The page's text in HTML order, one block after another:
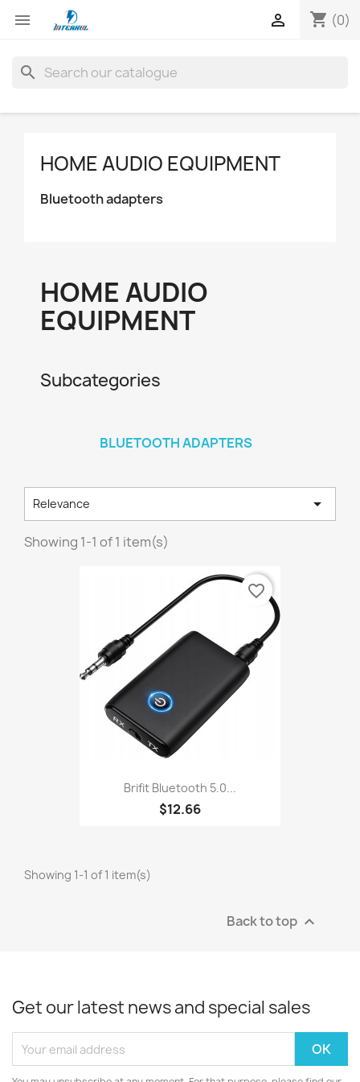
 shopping_cart (0)

search
HOME AUDIO EQUIPMENT
Bluetooth adapters
HOME AUDIO
EQUIPMENT
Subcategories
BLUETOOTH ADAPTERS
Relevance 
Showing 1-1 of 1 item(s)
Brifit Bluetooth 5.0...
$12.66
favorite_border
Showing 1-1 of 1 item(s)
Back to top 
Get our latest news and special sales